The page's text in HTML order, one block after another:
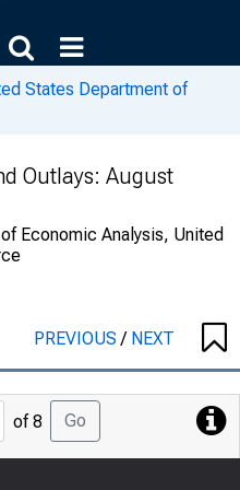
States Department of
Outlays: August
Economic Analysis, United
PREVIOUS/ NEXT
Jump
of 8 Go